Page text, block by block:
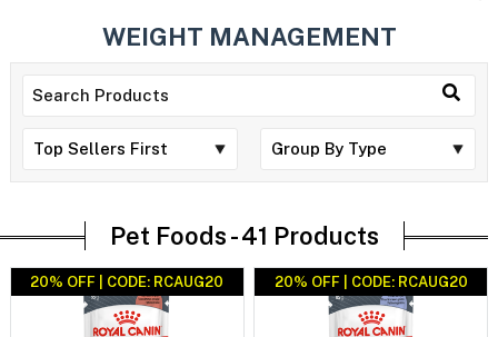
WEIGHT MANAGEMENT
Pet Foods -41 Products
20% OFF | CODE: RCAUG20 20% OFF | CODE: RCAUG20